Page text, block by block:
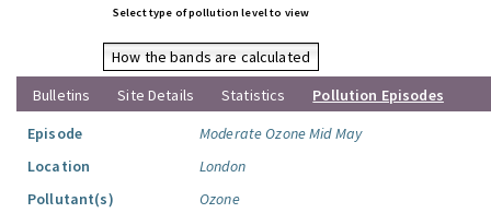
Select type of pollution level to view
How the bands are calculated
Bulletins
Site Details Statistics
Pollution Episodes
Episode
Moderate Ozone Mid May
Location
London
Pollutant(s)
Ozone